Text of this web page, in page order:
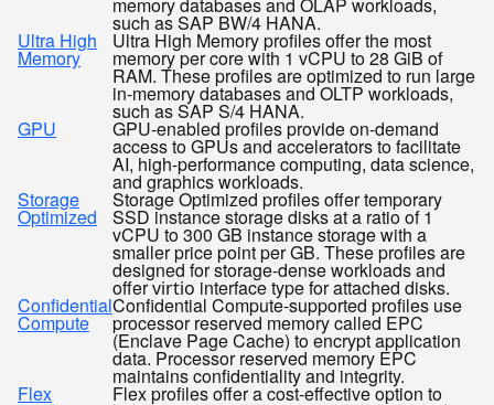
such as SAP BW/4 HANA.
Ultra High
Memory
Ultra High Memory profiles offer the most
memory per core with 1 vCPU to 28 GiB of
RAM. These profiles are optimized to run large
in-memory databases and OLTP workloads,
such as SAP S/4 HANA.
GPU GPU-enabled profiles provide on-demand
access to GPUs and accelerators to facilitate
AI, high-performance computing, data science,
and graphics workloads.
Storage
Optimized
Storage Optimized profiles offer temporary
SSD instance storage disks at a ratio of 1
vCPU to 300 GB instance storage with a
smaller price point per GB. These profiles are
designed for storage-dense workloads and
offervirtio interface type for attached disks.
Confidential
Compute
Confidential Compute-supported profiles use
processor reserved memory called EPC
(Enclave Page Cache) to encrypt application
data. Processor reserved memory EPC
maintains confidentiality and integrity.
Flex Flex profiles offer a cost-effective option to